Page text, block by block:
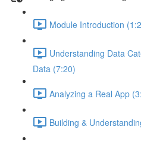
Module Introduction
Understanding Data
Data (7:20)
Analyzing a Real App
Building &